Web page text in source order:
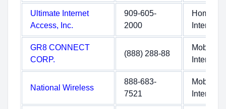
Ultimate Internet
Access, Inc.
909-605-
2000
Home
Internet
GR8 CONNECT
CORP.
(888) 288-88
Mobile
Internet
National Wireless
888-683-
7521
Mobile
Internet